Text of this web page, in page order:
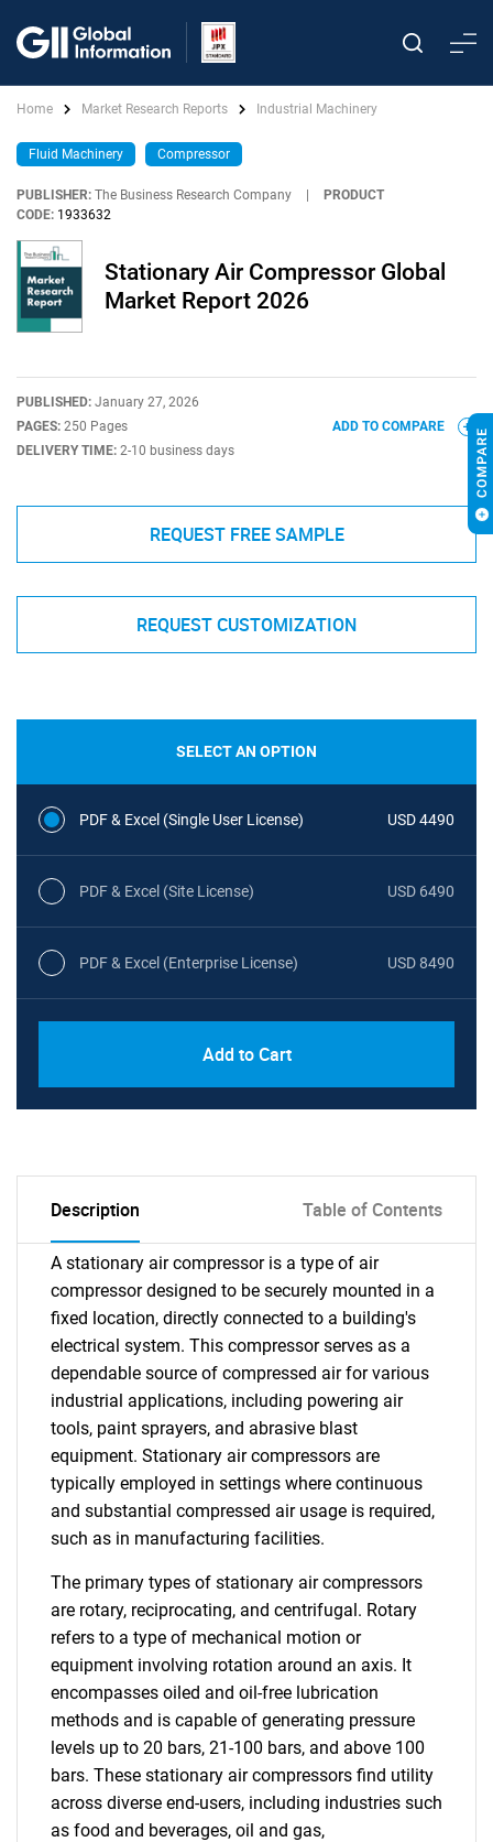
Home Market Research Reports Industrial Machinery
Fluid Machinery Compressor
PUBLISHER: The Business Research Company
PRODUCT
CODE: 1933632
Stationary Air Compressor Global
Market Report 2026
PUBLISHED: January 27, 2026
PAGES: 250 Pages
DELIVERY TIME: 2-10 business days
ADD TO COMPARE
REQUEST FREE SAMPLE
REQUEST CUSTOMIZATION
SELECT AN OPTION
PDF & Excel (Single User License) USD 4490
PDF & Excel (Site License) USD 6490
PDF & Excel (Enterprise License) USD 8490
Add to Cart
Description Table of Contents
A stationary air compressor is a type of air
compressor designed to be securely mounted in a
fixed location, directly connected to a building's
electrical system. This compressor serves as a
dependable source of compressed air for various
industrial applications, including powering air
tools, paint sprayers, and abrasive blast
equipment. Stationary air compressors are
typically employed in settings where continuous
and substantial compressed air usage is required,
such as in manufacturing facilities.
The primary types of stationary air compressors
are rotary, reciprocating, and centrifugal. Rotary
refers to a type of mechanical motion or
equipment involving rotation around an axis. It
encompasses oiled and oil-free lubrication
methods and is capable of generating pressure
levels up to 20 bars, 21-100 bars, and above 100
bars. These stationary air compressors find utility
across diverse end-users, including industries such
as food and beverages, oil and gas,